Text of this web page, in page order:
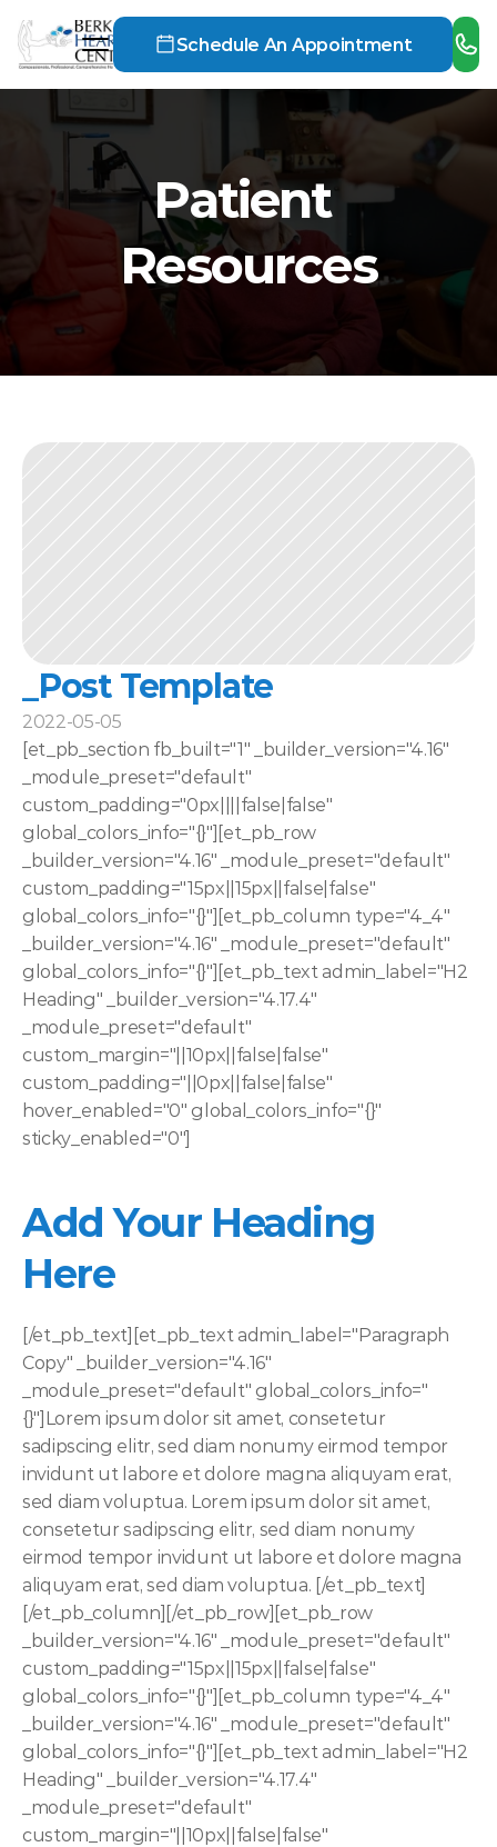
Schedule An Appointment
Patient
Resources
_Post Template
2022-05-05
[et_pb_section fb_built="1" _builder_version="4.16"
_module_preset="default"
custom_padding="0px||||false|false"
global_colors_info="{}"][et_pb_row
_builder_version="4.16" _module_preset="default"
custom_padding="15px||15px||false|false"
global_colors_info="{}"][et_pb_column type="4_4"
_builder_version="4.16" _module_preset="default"
global_colors_info="{}"][et_pb_text admin_label="H2
Heading" _builder_version="4.17.4"
_module_preset="default"
custom_margin="||10px||false|false"
custom_padding="||0px||false|false"
hover_enabled="0" global_colors_info="{}"
sticky_enabled="0"]
Add Your Heading
Here
[/et_pb_text][et_pb_text admin_label="Paragraph
Copy" _builder_version="4.16"
_module_preset="default" global_colors_info="
{}"]Lorem ipsum dolor sit amet, consetetur
sadipscing elitr, sed diam nonumy eirmod tempor
invidunt ut labore et dolore magna aliquyam erat,
sed diam voluptua. Lorem ipsum dolor sit amet,
consetetur sadipscing elitr, sed diam nonumy
eirmod tempor invidunt ut labore et dolore magna
aliquyam erat, sed diam voluptua. [/et_pb_text]
[/et_pb_column][/et_pb_row][et_pb_row
_builder_version="4.16" _module_preset="default"
custom_padding="15px||15px||false|false"
global_colors_info="{}"][et_pb_column type="4_4"
_builder_version="4.16" _module_preset="default"
global_colors_info="{}"][et_pb_text admin_label="H2
Heading" _builder_version="4.17.4"
_module_preset="default"
custom_margin="||10px||false|false"